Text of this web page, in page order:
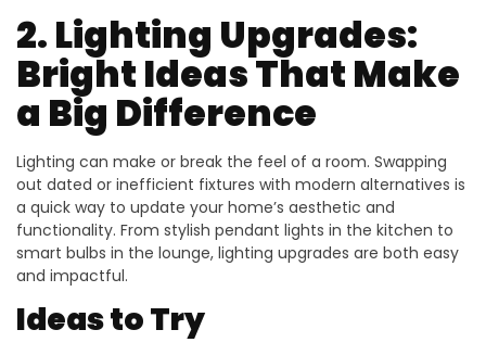
2. Lighting Upgrades:
Bright Ideas That Make
a Big Difference
Lighting can make or break the feel of a room. Swapping
out dated or inefficient fixtures with modern alternatives is
a quick way to update your home’s aesthetic and
functionality. From stylish pendant lights in the kitchen to
smart bulbs in the lounge, lighting upgrades are both easy
and impactful.
Ideas to Try